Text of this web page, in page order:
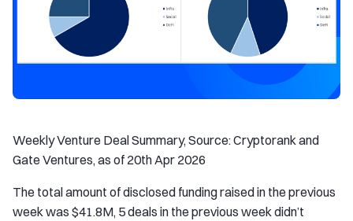
Weekly Venture Deal Summary, Source: Cryptorank and
Gate Ventures, as of 20th Apr 2026
The total amount of disclosed funding raised in the previous
week was $41.8M, 5 deals in the previous week didn’t